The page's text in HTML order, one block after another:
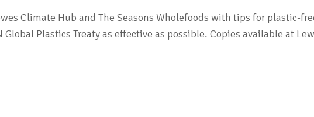
Climate Hub and The Seasons Wholefoods with tips for plastic-
Plastics Treaty as effective as possible. Copies available at